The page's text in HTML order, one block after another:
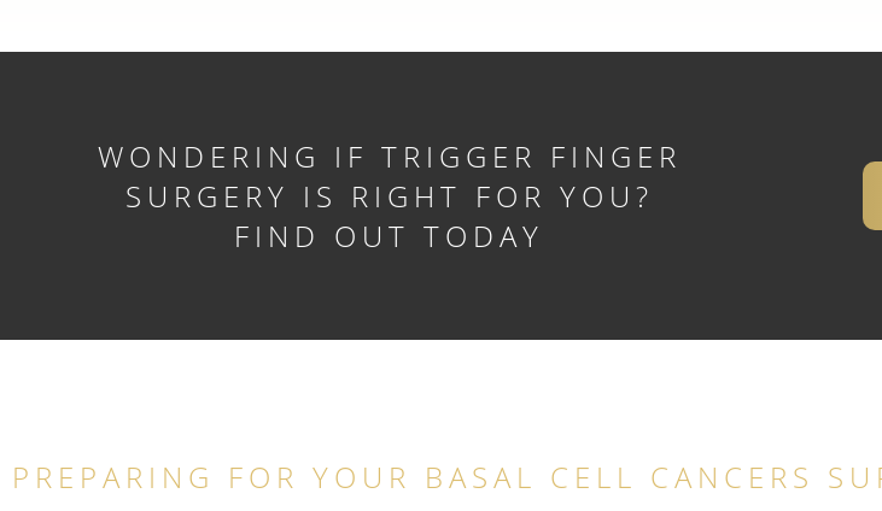
WONDERING IF TRIGGER FINGER
SURGERY IS RIGHT FOR YOU?
FIND OUT TODAY
PREPARING FOR YOUR BASAL CELL CANCERS